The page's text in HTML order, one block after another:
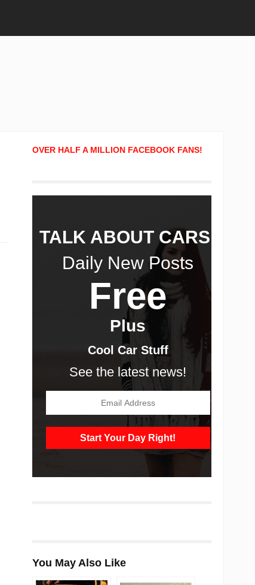
OVER HALF A MILLION FACEBOOK FANS!
TALK ABOUT CARS!
Daily New Posts
Free
Plus
Cool Car Stuff
See the latest news!
You May Also Like